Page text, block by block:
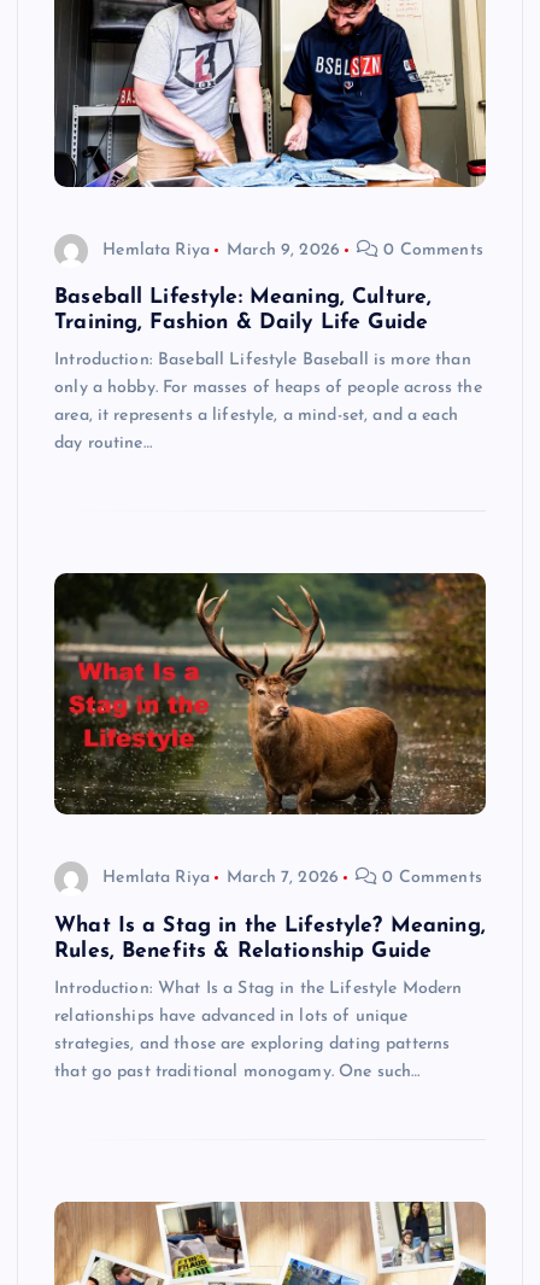
Hemlata Riya March 9, 2026 0 Comments
Baseball Lifestyle: Meaning, Culture,
Training, Fashion & Daily Life Guide
Introduction: Baseball Lifestyle Baseball is more than
only a hobby. For masses of heaps of people across the
area, it represents a lifestyle, a mind-set, and a each
day routine…
Hemlata Riya March 7, 2026 0 Comments
What Is a Stag in the Lifestyle? Meaning,
Rules, Benefits & Relationship Guide
Introduction: What Is a Stag in the Lifestyle Modern
relationships have advanced in lots of unique
strategies, and those are exploring dating patterns
that go past traditional monogamy. One such…